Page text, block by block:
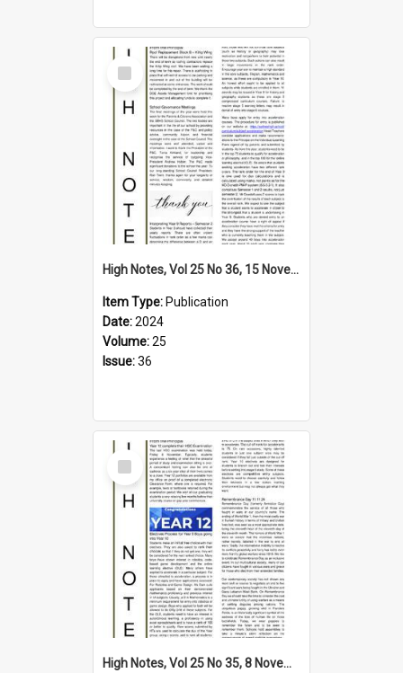
Select
Item
High Notes, Vol 25 No 36, 15 November 2024
Item Type: Publication
Date:2024
Volume:25
Issue:36
Select
Item
High Notes, Vol 25 No 35, 8 November 2024